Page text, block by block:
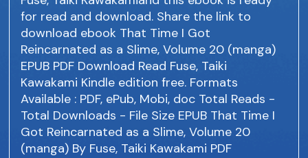
for read and download. Share the link to
download ebook That Time I Got
Reincarnated as a Slime, Volume 20 (manga)
EPUB PDF Download Read Fuse, Taiki
Kawakami Kindle edition free. Formats
Available : PDF, ePub, Mobi, doc Total Reads -
Total Downloads - File Size EPUB That Time I
Got Reincarnated as a Slime, Volume 20
(manga) By Fuse, Taiki Kawakami PDF